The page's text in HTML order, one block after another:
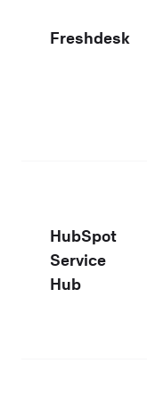
Freshdesk
HubSpot
Service
Hub